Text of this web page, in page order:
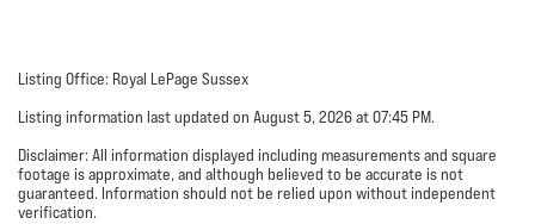
Listing Office: Royal LePage Sussex
Listing information last updated on August 5, 2026 at 07:45 PM.
Disclaimer: All information displayed including measurements and square
footage is approximate, and although believed to be accurate is not
guaranteed. Information should not be relied upon without independent
verification.